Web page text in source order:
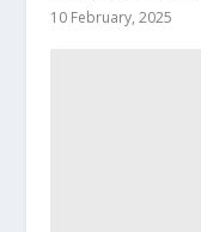
10 February, 2025